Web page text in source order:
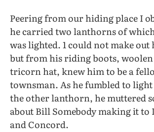
Peering from our hiding place I
he carried two lanthorns of
was lighted. 1 could not make out
but from his riding boots,
tricorn hat, knew him to be a
townsman. As he fumbled to
the other lanthorn, he muttered
about Bill Somebody making it to
and Concord.